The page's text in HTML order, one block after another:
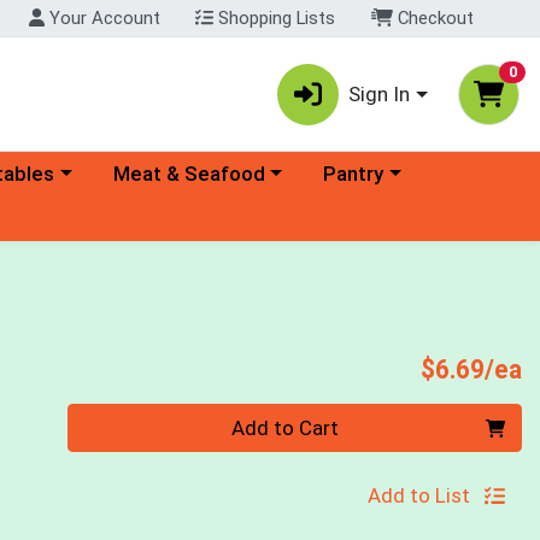
Your Account Shopping Lists Checkout
Sign In
0
menu Choose a category menu
Meat & Seafood Choose a category menu
Pantry
$6.69/ea
Add to Cart
Add to List